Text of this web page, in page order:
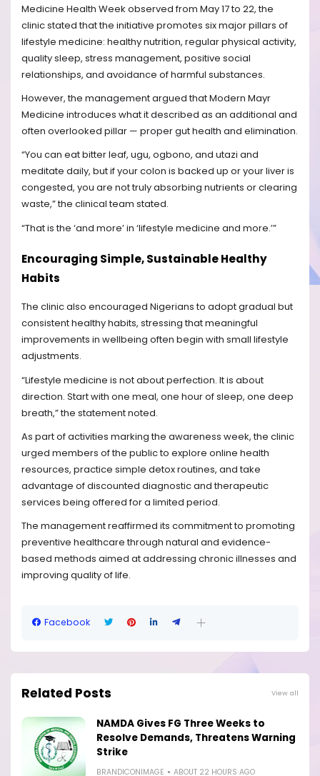
Medicine Health Week observed from May 17 to 22, the
clinic stated that the initiative promotes six major pillars of
lifestyle medicine: healthy nutrition, regular physical activity,
quality sleep, stress management, positive social
relationships, and avoidance of harmful substances.
However, the management argued that Modern Mayr
Medicine introduces what it described as an additional and
often overlooked pillar — proper gut health and elimination.
“You can eat bitter leaf, ugu, ogbono, and utazi and
meditate daily, but if your colon is backed up or your liver is
congested, you are not truly absorbing nutrients or clearing
waste,” the clinical team stated.
“That is the ‘and more’ in ‘lifestyle medicine and more.’”
Encouraging Simple, Sustainable Healthy
Habits
The clinic also encouraged Nigerians to adopt gradual but
consistent healthy habits, stressing that meaningful
improvements in wellbeing often begin with small lifestyle
adjustments.
“Lifestyle medicine is not about perfection. It is about
direction. Start with one meal, one hour of sleep, one deep
breath,” the statement noted.
As part of activities marking the awareness week, the clinic
urged members of the public to explore online health
resources, practice simple detox routines, and take
advantage of discounted diagnostic and therapeutic
services being offered for a limited period.
The management reaffirmed its commitment to promoting
preventive healthcare through natural and evidence-
based methods aimed at addressing chronic illnesses and
improving quality of life.
Facebook
Related Posts View all
NAMDA Gives FG Three Weeks to
Resolve Demands, Threatens Warning
Strike
BRANDICONIMAGE ABOUT 22 HOURS AGO